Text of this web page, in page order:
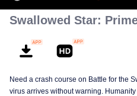
Swallowed Star:
Need a crash course on Battle for the
virus arrives without warning.